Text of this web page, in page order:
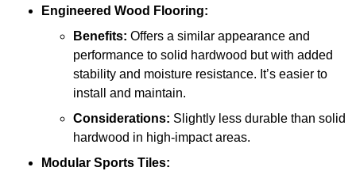
Engineered Wood Flooring:
Benefits: Offers a similar appearance and
performance to solid hardwood but with added
stability and moisture resistance. It’s easier to
install and maintain.
Considerations: Slightly less durable than solid
hardwood in high-impact areas.
Modular Sports Tiles: